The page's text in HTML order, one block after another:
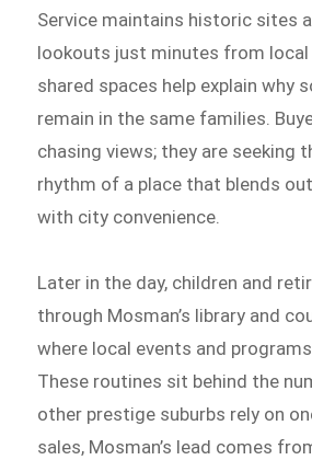
Service maintains historic sites
lookouts just minutes from
shared spaces help explain why
remain in the same families.
chasing views; they are seeking
rhythm of a place that blends
with city convenience.
Later in the day, children and
through Mosman’s library and
where local events and
These routines sit behind the
other prestige suburbs rely on
sales, Mosman’s lead comes